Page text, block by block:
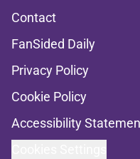
Contact
FanSided Daily
Privacy Policy
Cookie Policy
Accessibility